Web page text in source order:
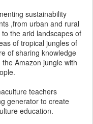
sustainability
,from urban and rural
the arid landscapes of
of tropical jungles of
of sharing knowledge
Amazon jungle with
teachers
generator to create
education.